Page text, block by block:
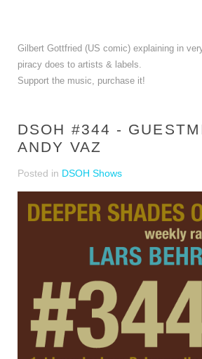
Gilbert Gottfried (US comic) explaining in
piracy does to artists & labels.
Support the music, purchase it!
DSOH #344 -
ANDY VAZ
Posted in DSOH Shows